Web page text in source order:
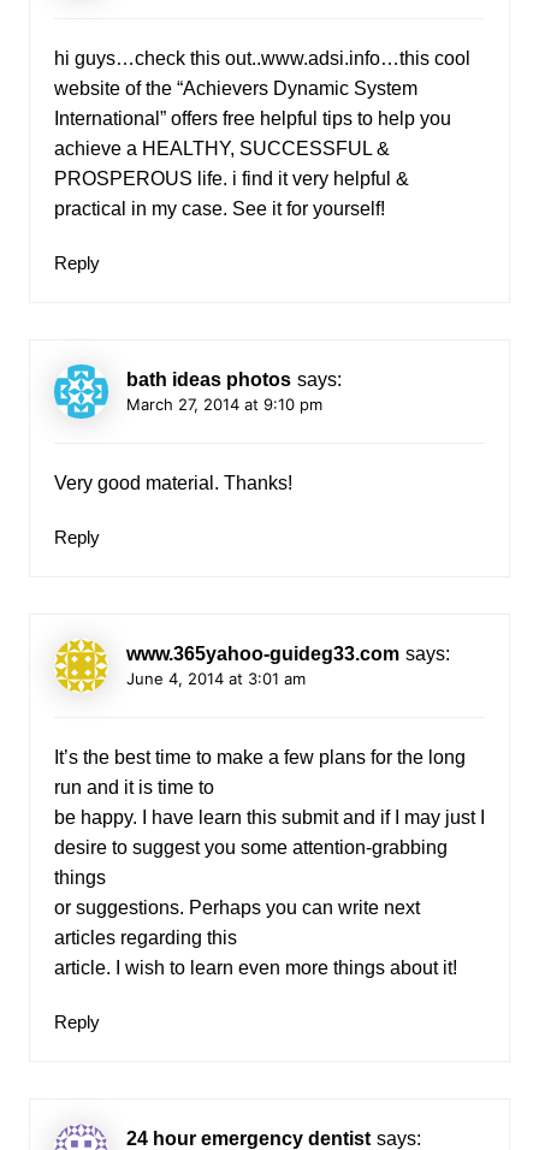
hi guys…check this out..www.adsi.info…this cool
website of the “Achievers Dynamic System
International” offers free helpful tips to help you
achieve a HEALTHY, SUCCESSFUL &
PROSPEROUS life. i find it very helpful &
practical in my case. See it for yourself!
Reply
bath ideas photos says:
March 27, 2014 at 9:10 pm
Very good material. Thanks!
Reply
www.365yahoo-guideg33.com says:
June 4, 2014 at 3:01 am
It’s the best time to make a few plans for the long
run and it is time to
be happy. I have learn this submit and if I may just I
desire to suggest you some attention-grabbing
things
or suggestions. Perhaps you can write next
articles regarding this
article. I wish to learn even more things about it!
Reply
24 hour emergency dentist says: